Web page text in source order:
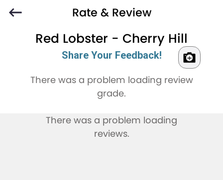
Rate & Review
Red Lobster - Cherry Hill
Share Your Feedback!
There was a problem loading review
grade.
There was a problem loading
reviews.